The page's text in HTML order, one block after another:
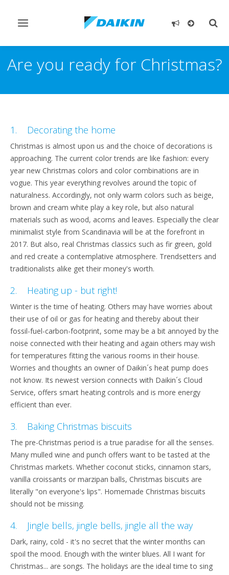
Toggle
Are you ready for Christmas?
1. Decorating the home
Christmas is almost upon us and the choice of decorations is
approaching. The current color trends are like fashion: every
year new Christmas colors and color combinations are in
vogue. This year everything revolves around the topic of
naturalness. Accordingly, not only warm colors such as beige,
brown and cream white play a key role, but also natural
materials such as wood, acorns and leaves. Especially the clear
minimalist style from Scandinavia will be at the forefront in
2017. But also, real Christmas classics such as fir green, gold
and red create a contemplative atmosphere. Trendsetters and
traditionalists alike get their money's worth.
2. Heating up - but right!
Winter is the time of heating. Others may have worries about
their use of oil or gas for heating and thereby about their
fossil-fuel-carbon-footprint, some may be a bit annoyed by the
noise connected with their heating and again others may wish
for temperatures fitting the various rooms in their house.
Worries and thoughts an owner of Daikin´s heat pump does
not know. Its newest version connects with Daikin´s Cloud
Service, offers smart heating controls and is more energy
efficient than ever.
3. Baking Christmas biscuits
The pre-Christmas period is a true paradise for all the senses.
Many mulled wine and punch offers want to be tasted at the
Christmas markets. Whether coconut sticks, cinnamon stars,
vanilla croissants or marzipan balls, Christmas biscuits are
literally "on everyone's lips". Homemade Christmas biscuits
should not be missing.
4. Jingle bells, jingle bells, jingle all the way
Dark, rainy, cold - it's no secret that the winter months can
spoil the mood. Enough with the winter blues. All I want for
Christmas... are songs. The holidays are the ideal time to sing